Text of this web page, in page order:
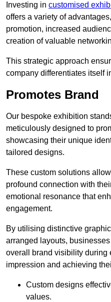
Investing in customised
offers a variety of
promotion, increased
creation of valuable
This strategic approach
company differentiates itself
Promotes Brand
Our bespoke exhibition
meticulously designed to
showcasing their unique
tailored designs.
These custom solutions
profound connection with
emotional resonance that
engagement.
By utilising distinctive
arranged layouts,
overall brand visibility during
impression and achieving
Custom designs
values.